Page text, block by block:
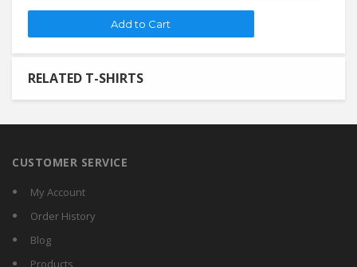
RELATED T-SHIRTS
CUSTOMER SERVICE
My Account
Order History
Blog
Products